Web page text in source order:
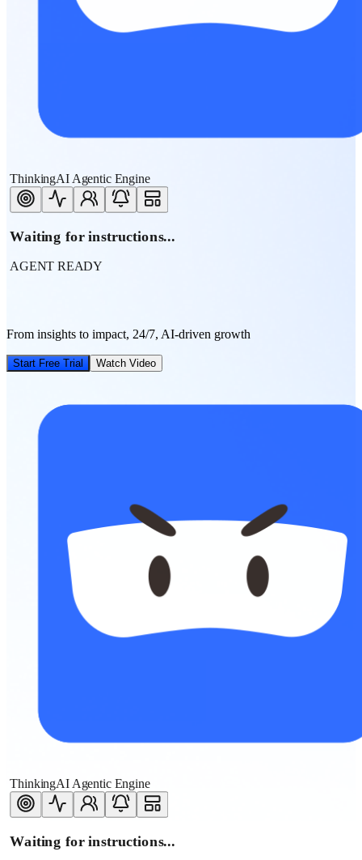
ThinkingAI Agentic Engine
Waiting for instructions...
AGENT READY
From insights to impact, 24/7, AI-driven growth
Start Free Trial Watch Video
ThinkingAI Agentic Engine
Waiting for instructions...